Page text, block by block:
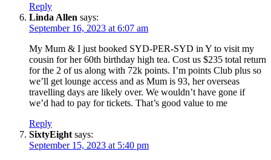
Reply
Linda Allen says:
September 16, 2023 at 6:07 am
My Mum & I just booked SYD-PER-SYD in Y to visit my
cousin for her 60th birthday high tea. Cost us $235 total return
for the 2 of us along with 72k points. I’m points Club plus so
we’ll get lounge access and as Mum is 93, her overseas
travelling days are likely over. We wouldn’t have gone if
we’d had to pay for tickets. That’s good value to me
Reply
SixtyEight says:
September 15, 2023 at 5:40 pm